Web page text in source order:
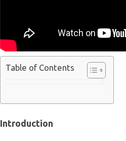
Table of Contents
Introduction